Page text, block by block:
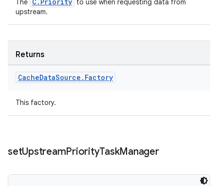
The
to use when requesting data from
upstream.
Returns
CacheDataSource . Factory
This factory.
setUpstreamPriorityTaskManager